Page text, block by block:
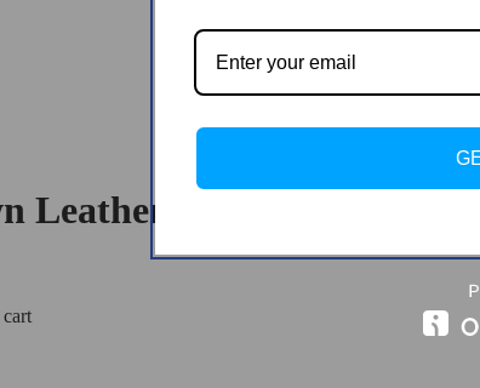
Leather Skate Shoes